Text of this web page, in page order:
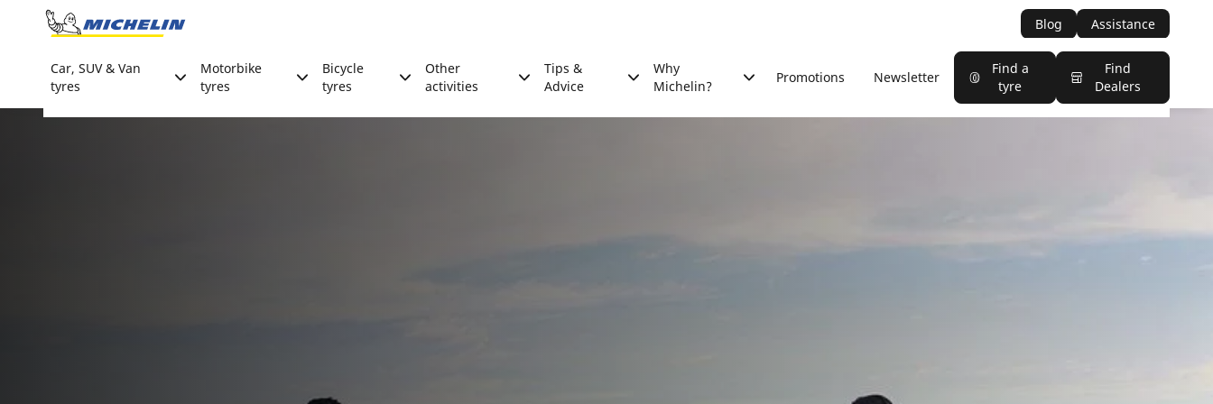
Go to page content
Blog Assistance
Car, SUV & Van
tyres
Motorbike
tyres
Bicycle
tyres
Other
activities
Tips &
Advice
Why
Michelin?
Promotions Newsletter
Find a
tyre
Find
Dealers